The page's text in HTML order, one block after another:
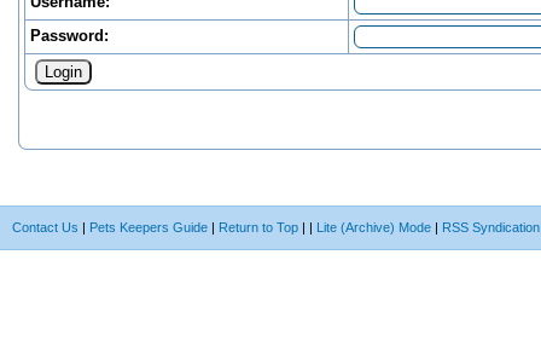
Password:
Contact Us | Pets Keepers Guide | Return to Top | | Lite (Archive) Mode | RSS Syndication